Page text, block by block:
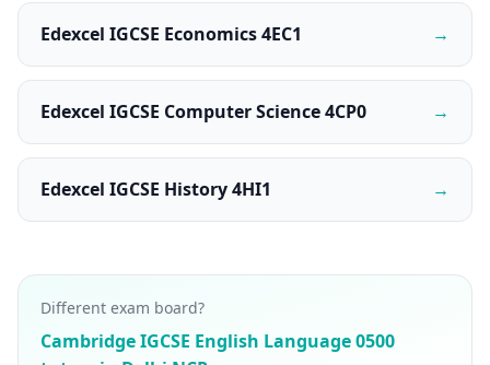
Edexcel IGCSE Economics 4EC1 →
Edexcel IGCSE Computer Science 4CP0 →
Edexcel IGCSE History 4HI1 →
Different exam board?
Cambridge IGCSE English Language 0500